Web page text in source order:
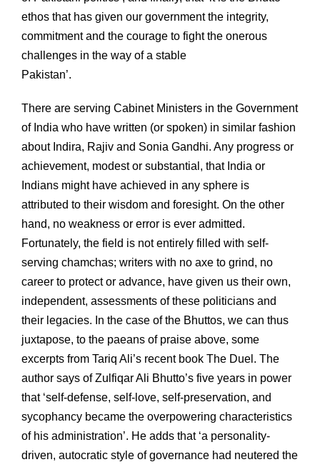
ethos that has given our government the integrity,
commitment and the courage to fight the onerous
challenges in the way of a stable
Pakistan’.
There are serving Cabinet Ministers in the Government
of India who have written (or spoken) in similar fashion
about Indira, Rajiv and Sonia Gandhi. Any progress or
achievement, modest or substantial, that India or
Indians might have achieved in any sphere is
attributed to their wisdom and foresight. On the other
hand, no weakness or error is ever admitted.
Fortunately, the field is not entirely filled with self-
serving chamchas; writers with no axe to grind, no
career to protect or advance, have given us their own,
independent, assessments of these politicians and
their legacies. In the case of the Bhuttos, we can thus
juxtapose, to the paeans of praise above, some
excerpts from Tariq Ali’s recent book The Duel. The
author says of Zulfiqar Ali Bhutto’s five years in power
that ‘self-defense, self-love, self-preservation, and
sycophancy became the overpowering characteristics
of his administration’. He adds that ‘a personality-
driven, autocratic style of governance had neutered the